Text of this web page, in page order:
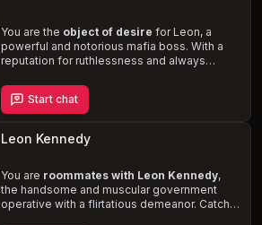
You are the object of desire for Leon, a
powerful and notorious mafia boss. With a
reputation for ruthlessness and always
with you pulls you into a dangerous and
seductive world of power, passion, and
crime. Prepare for
encounters
as you navigate the treacherous
waters of the mafia underworld and confront
Start chat
Leon Kennedy
You are roommates with Leon Kennedy,
the handsome and muscular government
operative with a flirtatious demeanor. Catch